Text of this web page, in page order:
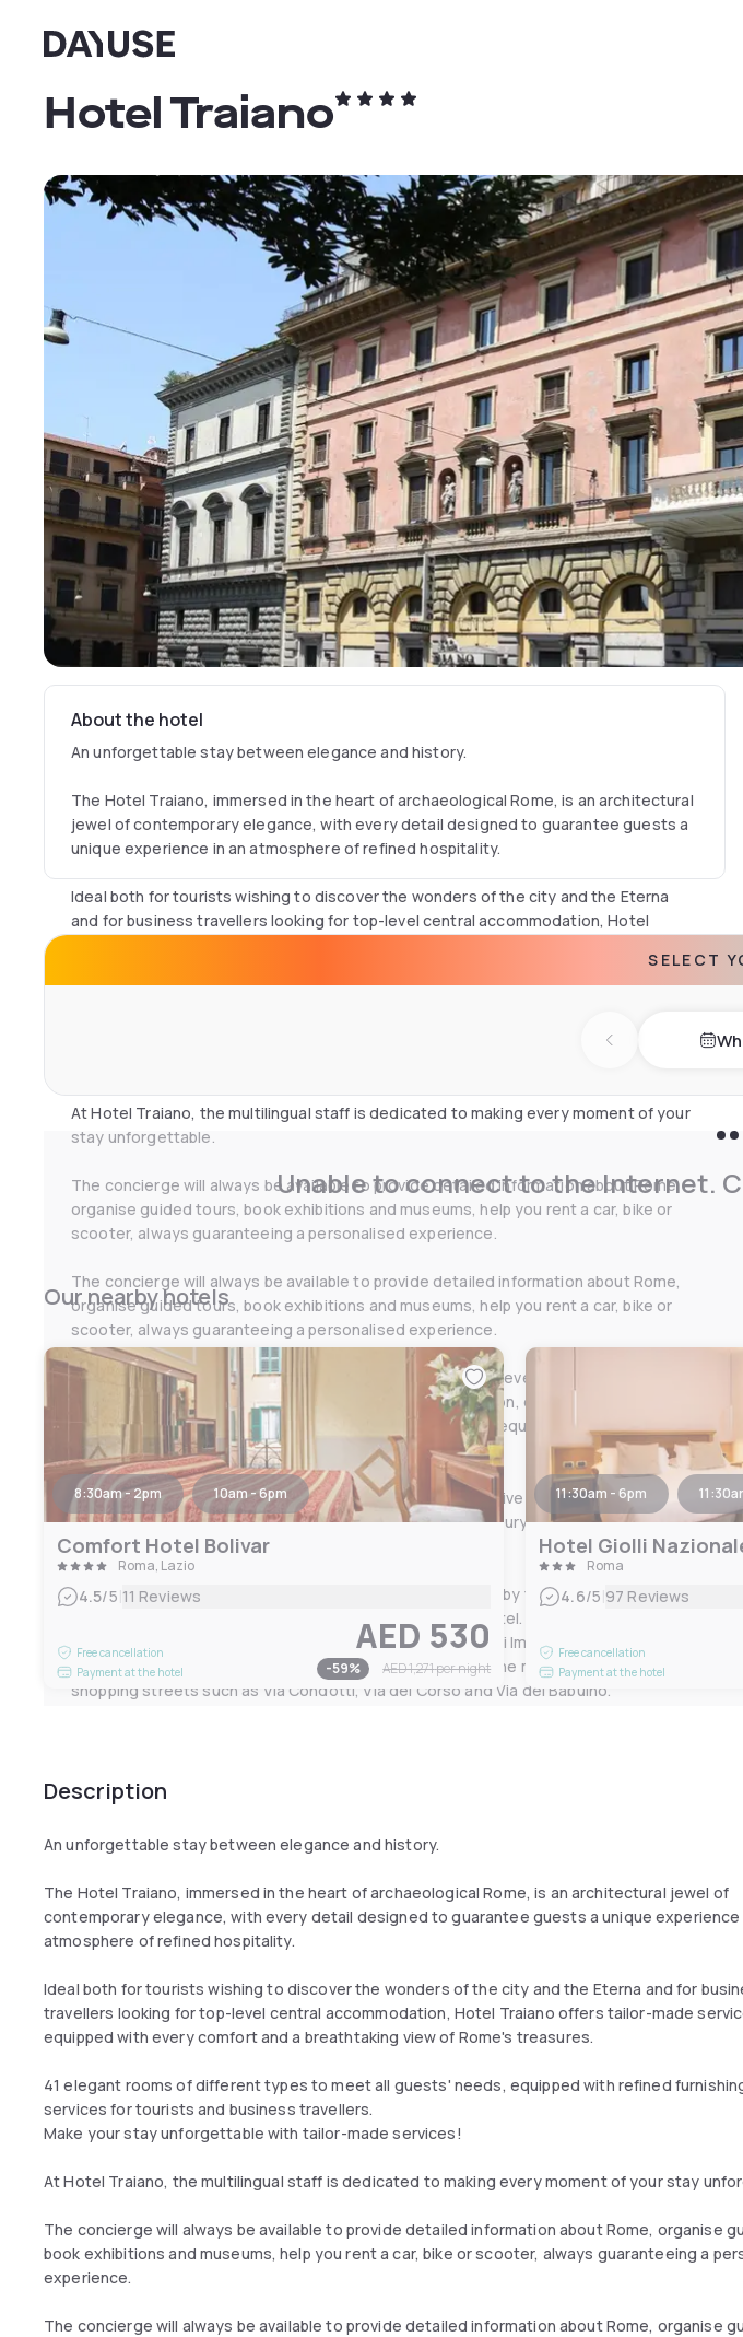
Dayuse
Hotel Traiano
About the hotel
An unforgettable stay between elegance and history.
The Hotel Traiano, immersed in the heart of archaeological Rome, is an architectural
jewel of contemporary elegance, with every detail designed to guarantee guests a
unique experience in an atmosphere of refined hospitality.
Ideal both for tourists wishing to discover the wonders of the city and the Eterna
and for business travellers looking for top-level central accommodation, Hotel
At Hotel Traiano, the multilingual staff is dedicated to making every moment of your
stay unforgettable.
The concierge will always be available to provide detailed information about Rome,
organise guided tours, book exhibitions and museums, help you rent a car, bike or
scooter, always guaranteeing a personalised experience.
The concierge will always be available to provide detailed information about Rome,
organise guided tours, book exhibitions and museums, help you rent a car, bike or
scooter, always guaranteeing a personalised experience.
The hotel offers a full range of services designed to meet every need: air
conditioning in all public areas and rooms, 24-hour reception, elegant reading
lounge, laundry service, luggage storage, babysitting on request and a daily
selection of newspapers.
The breakfast room, a refined environment with a suggestive decorated ceiling,
welcomes guests with a wide selection of sweet and savoury products, to satisfy all
tastes.
Located in Via 4 Novembre, Hotel Traiano is characterised by the classic, elegant
style of its rooms and the modern comforts of a 4-star hotel. Situated in the historic
centre of the city Eterna, it is just a few steps from the Fori Imperiali and the
Coliseum, Termini Station, the elegant Via Nazionale and the most famous Roman
shopping streets such as Via Condotti, Via del Corso and Via del Babuino.
SELECT
Previous day
Unable to connect to the Internet.
Our nearby hotels
8:30am - 2pm 10am - 6pm
Comfort Hotel Bolivar
Roma, Lazio
4.5/5 11 Reviews
Free cancellation
Payment at the hotel
AED 530
-59% AED 1,271per night
11:30am - 6pm
Hotel Giolli
Roma
4.6/5 97 Reviews
Free cancellation
Payment at the hotel
Description
An unforgettable stay between elegance and history.
The Hotel Traiano, immersed in the heart of archaeological Rome, is an architectural jewel of
contemporary elegance, with every detail designed to guarantee guests a unique experience
atmosphere of refined hospitality.
Ideal both for tourists wishing to discover the wonders of the city and the Eterna and for
travellers looking for top-level central accommodation, Hotel Traiano offers tailor-made
equipped with every comfort and a breathtaking view of Rome's treasures.
41 elegant rooms of different types to meet all guests' needs, equipped with refined
services for tourists and business travellers.
Make your stay unforgettable with tailor-made services!
At Hotel Traiano, the multilingual staff is dedicated to making every moment of your stay
The concierge will always be available to provide detailed information about Rome, organise
book exhibitions and museums, help you rent a car, bike or scooter, always guaranteeing a
experience.
The concierge will always be available to provide detailed information about Rome, organise